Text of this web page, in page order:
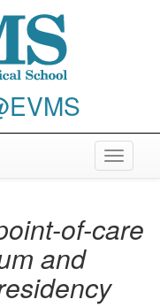
Toggle
of-care
and